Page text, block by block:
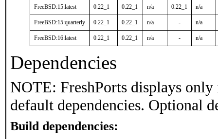
FreeBSD:15:latest 0.22_1 0.22_1 n/a 0.22_1 n/a
FreeBSD:15:quarterly 0.22_1 0.22_1 n/a - n/a
FreeBSD:16:latest 0.22_1 0.22_1 n/a - n/a
Dependencies
NOTE: FreshPorts displays
default dependencies. Optional
Build dependencies: